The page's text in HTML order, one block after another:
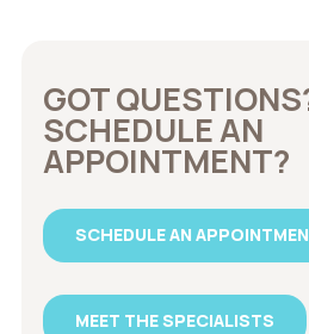
GOT
SCHEDULE AN
APPOINTMENT?
SCHEDULE AN
MEET THE SPECIALISTS